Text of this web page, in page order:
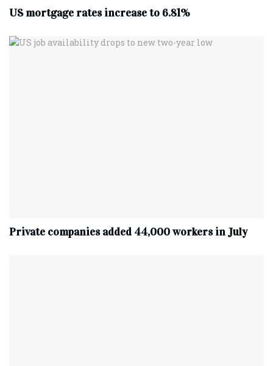
US mortgage rates increase to 6.81%
Private companies added 44,000 workers in July